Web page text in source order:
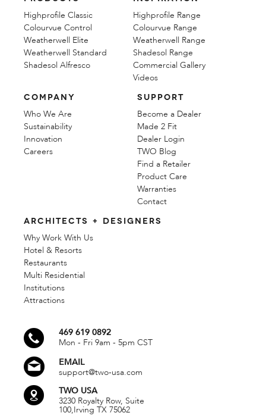
Highprofile Classic
Colourvue Control
Weatherwell Elite
Weatherwell Standard
Shadesol Alfresco
Highprofile Range
Colourvue Range
Weatherwell Range
Shadesol Range
Commercial Gallery
Videos
COMPANY
Who We Are
Sustainability
Innovation
Careers
SUPPORT
Become a Dealer
Made 2 Fit
Dealer Login
TWO Blog
Find a Retailer
Product Care
Warranties
Contact
ARCHITECTS + DESIGNERS
Why Work With Us
Hotel & Resorts
Restaurants
Multi Residential
Institutions
Attractions
469 619 0892
Mon - Fri 9am - 5pm CST
EMAIL
support@two-usa.com
TWO USA
3230 Royalty Row, Suite
100,Irving TX 75062